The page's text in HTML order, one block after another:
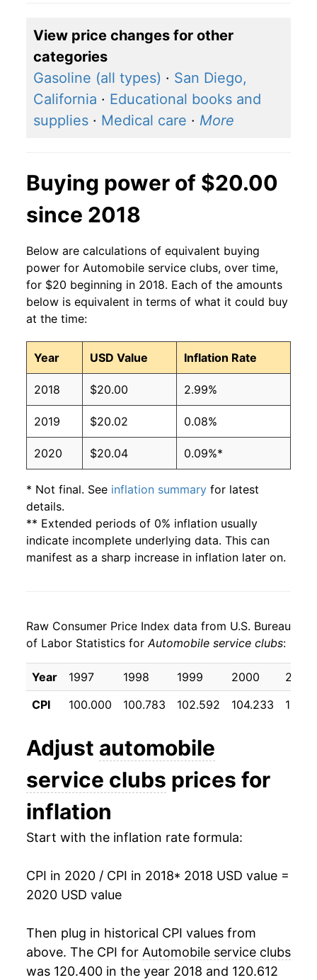
View price changes for other
categories
Gasoline (all types) · San Diego,
California · Educational books and
supplies · Medical care · More
Buying power of $20.00
since 2018
Below are calculations of equivalent buying
power for Automobile service clubs, over time,
for $20 beginning in 2018. Each of the amounts
below is equivalent in terms of what it could buy
at the time:
Year USD Value Inflation Rate
2018 $20.00 2.99%
2019 $20.02 0.08%
2020 $20.04 0.09%*
* Not final. See inflation summary for latest
details.
** Extended periods of 0% inflation usually
indicate incomplete underlying data. This can
manifest as a sharp increase in inflation later on.
Raw Consumer Price Index data from U.S. Bureau
of Labor Statistics forAutomobile service clubs:
Year 1997 1998 1999 2000
2001
CPI
100.000 100.783 102.592 104.233
Adjust automobile
service clubs prices for
inflation
Start with the inflation rate formula:
CPI in 2020 / CPI in 2018* 2018 USD value =
2020 USD value
Then plug in historical CPI values from
above. The CPI for Automobile service clubs
was 120.400 in the year 2018 and 120.612